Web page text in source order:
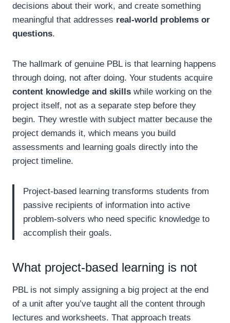
decisions about their work, and create something
meaningful that addresses real-world problems or
questions.
The hallmark of genuine PBL is that learning happens
through doing, not after doing. Your students acquire
content knowledge and skills while working on the
project itself, not as a separate step before they
begin. They wrestle with subject matter because the
project demands it, which means you build
assessments and learning goals directly into the
project timeline.
Project-based learning transforms students from
passive recipients of information into active
problem-solvers who need specific knowledge to
accomplish their goals.
What project-based learning is not
PBL is not simply assigning a big project at the end
of a unit after you’ve taught all the content through
lectures and worksheets. That approach treats